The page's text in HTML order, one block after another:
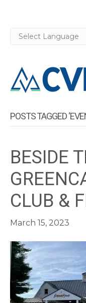
POSTS TAGGED
BESIDE
CLUB &
March 15, 2023